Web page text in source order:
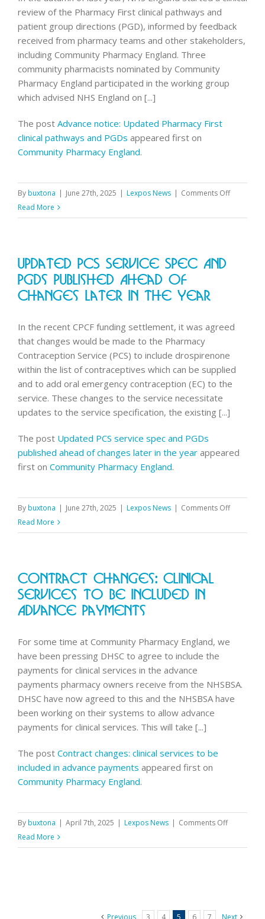
review of the Pharmacy First clinical pathways and
patient group directions (PGD), informed by feedback
received from pharmacy teams and other stakeholders,
including Community Pharmacy England. Three
community pharmacists nominated by Community
Pharmacy England participated in the working group
which advised NHS England on [...]
The post Advance notice: Updated Pharmacy First
clinical pathways and PGDs appeared first on
Community Pharmacy England.
Bybuxtona | June 27th, 2025 | Lexpos News | Comments Offon
notice:
Read More
Updated PCS Service Spec And
PGDs Published Ahead Of
Changes Later In The Year
In the recent CPCF funding settlement, it was agreed
that changes would be made to the Pharmacy
Contraception Service (PCS) to include drospirenone
within the list of contraceptives which can be supplied
and to add oral emergency contraception (EC) to the
service. These changes to the service necessitate
updates to the service specification, the existing [...]
The post Updated PCS service spec and PGDs
published ahead of changes later in the year appeared
first on Community Pharmacy England.
Bybuxtona | June 27th, 2025 | Lexpos News | Comments Offon
PCS
Read More
Contract Changes: Clinical
Services To Be Included In
Advance Payments
For some time at Community Pharmacy England, we
have been pressing DHSC to agree to include the
payments for clinical services in the advance
payments pharmacy owners receive from the NHSBSA.
DHSC have now agreed to this and the NHSBSA have
been working on their systems to allow advance
payments for clinical services. This will take [...]
The post Contract changes: clinical services to be
included in advance payments appeared first on
Community Pharmacy England.
Bybuxtona | April 7th, 2025 | Lexpos News | Comments Offon
changes:
Read More
Previous 3 4 5 6 7 Next